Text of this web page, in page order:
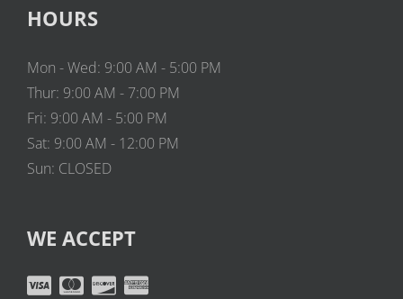
HOURS
Mon - Wed: 9:00 AM - 5:00 PM
Thur: 9:00 AM - 7:00 PM
Fri: 9:00 AM - 5:00 PM
Sat: 9:00 AM - 12:00 PM
Sun: CLOSED
WE ACCEPT